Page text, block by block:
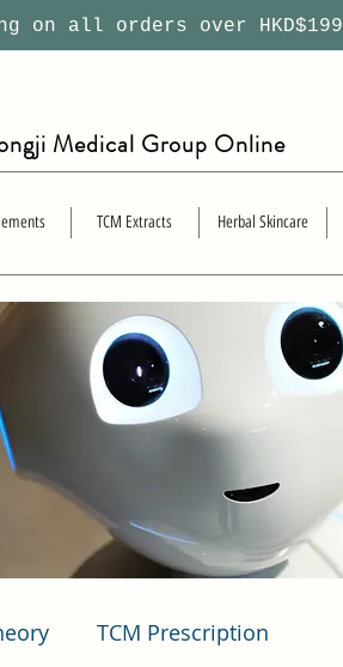
on all orders over HKD$199
Medical Group Online
TCM Extracts Herbal Skincare
TCM Prescription